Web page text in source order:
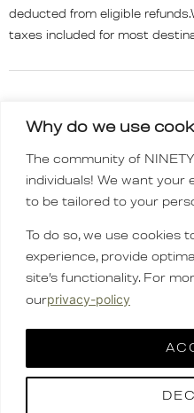
Why do we use
The community of
individuals! We want your
to be tailored to your
To do so, we use cookies
experience, provide
site’s functionality. For
ourprivacy-policy
deducted from eligible
taxes included for most
TIKTOK
CONTACT
English ▼